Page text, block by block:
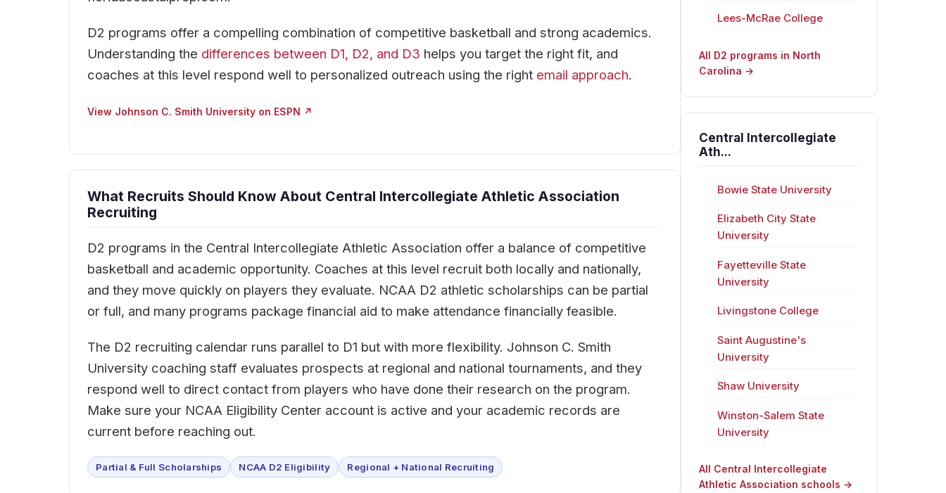
D2 programs offer a compelling combination of competitive basketball and strong academics.
Understanding the differences between D1, D2, and D3 helps you target the right fit, and
coaches at this level respond well to personalized outreach using the right email approach.
View Johnson C. Smith University on ESPN ↗
What Recruits Should Know About Central Intercollegiate Athletic Association
Recruiting
D2 programs in the Central Intercollegiate Athletic Association offer a balance of competitive
basketball and academic opportunity. Coaches at this level recruit both locally and nationally,
and they move quickly on players they evaluate. NCAA D2 athletic scholarships can be partial
or full, and many programs package financial aid to make attendance financially feasible.
The D2 recruiting calendar runs parallel to D1 but with more flexibility. Johnson C. Smith
University coaching staff evaluates prospects at regional and national tournaments, and they
respond well to direct contact from players who have done their research on the program.
Make sure your NCAA Eligibility Center account is active and your academic records are
current before reaching out.
Partial & Full Scholarships NCAA D2 Eligibility Regional + National Recruiting
Lees-McRae College
All D2 programs in North
Carolina →
Central Intercollegiate
Ath...
Bowie State University
Elizabeth City State
University
Fayetteville State
University
Livingstone College
Saint Augustine's
University
Shaw University
Winston-Salem State
University
All Central Intercollegiate
Athletic Association schools →